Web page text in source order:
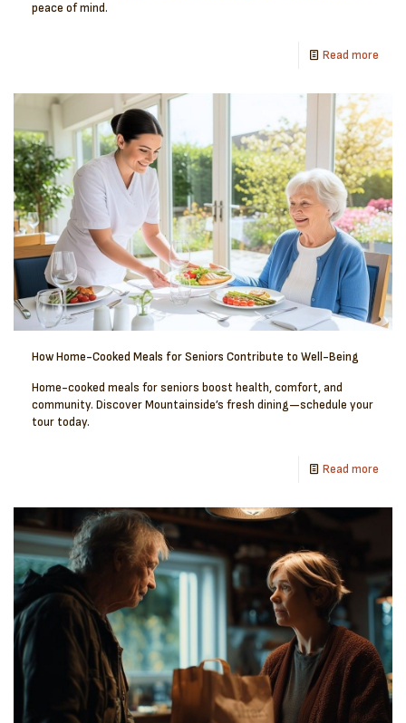
peace of mind.
Read more
How Home-Cooked Meals for Seniors Contribute to Well-Being
Home-cooked meals for seniors boost health, comfort, and
community. Discover Mountainside’s fresh dining—schedule your
tour today.
Read more